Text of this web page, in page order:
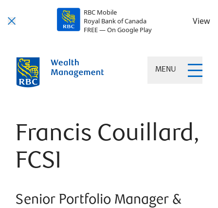
RBC Mobile
Royal Bank of Canada
FREE — On Google Play
View
MENU
Francis Couillard,
FCSI
Senior Portfolio Manager &